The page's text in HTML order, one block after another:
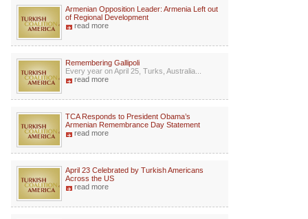
Armenian Opposition Leader: Armenia Left out
of Regional Development
read more
Remembering Gallipoli
Every year on April 25, Turks, Australia...
read more
TCA Responds to President Obama’s
Armenian Remembrance Day Statement
read more
April 23 Celebrated by Turkish Americans
Across the US
read more